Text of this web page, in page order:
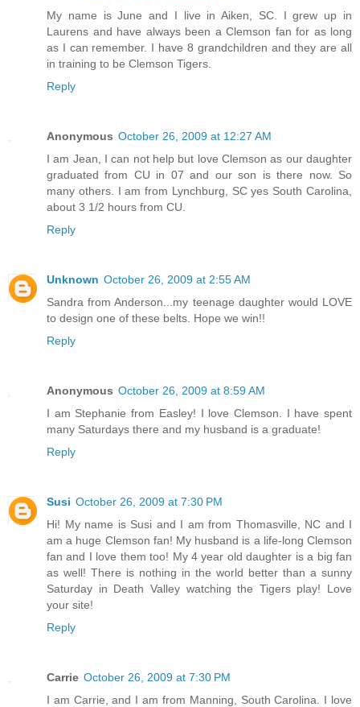
My name is June and I live in Aiken, SC. I grew up in
Laurens and have always been a Clemson fan for as long
as I can remember. I have 8 grandchildren and they are all
in training to be Clemson Tigers.
Reply
Anonymous October 26, 2009 at 12:27 AM
I am Jean, I can not help but love Clemson as our daughter
graduated from CU in 07 and our son is there now. So
many others. I am from Lynchburg, SC yes South Carolina,
about 3 1/2 hours from CU.
Reply
Unknown October 26, 2009 at 2:55 AM
Sandra from Anderson...my teenage daughter would LOVE
to design one of these belts. Hope we win!!
Reply
Anonymous October 26, 2009 at 8:59 AM
I am Stephanie from Easley! I love Clemson. I have spent
many Saturdays there and my husband is a graduate!
Reply
Susi October 26, 2009 at 7:30 PM
Hi! My name is Susi and I am from Thomasville, NC and I
am a huge Clemson fan! My husband is a life-long Clemson
fan and I love them too! My 4 year old daughter is a big fan
as well! There is nothing in the world better than a sunny
Saturday in Death Valley watching the Tigers play! Love
your site!
Reply
Carrie October 26, 2009 at 7:30 PM
I am Carrie, and I am from Manning, South Carolina. I love